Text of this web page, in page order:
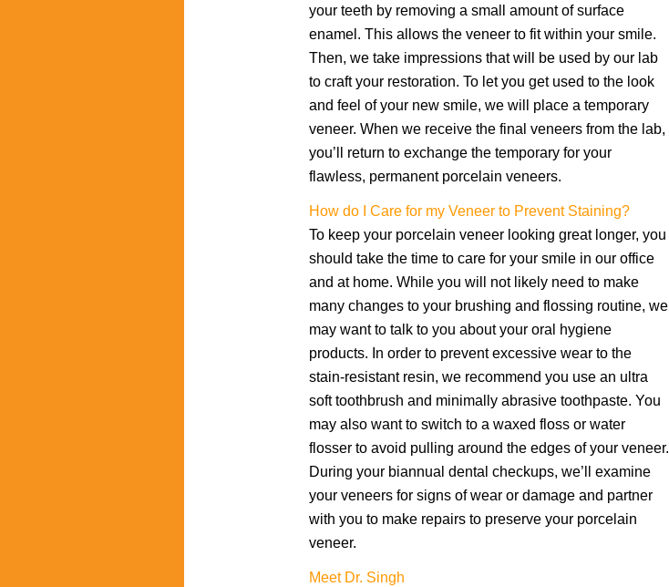
your teeth by removing a small amount of surface
enamel. This allows the veneer to fit within your smile.
Then, we take impressions that will be used by our lab
to craft your restoration. To let you get used to the look
and feel of your new smile, we will place a temporary
veneer. When we receive the final veneers from the lab,
you’ll return to exchange the temporary for your
flawless, permanent porcelain veneers.
How do I Care for my Veneer to Prevent Staining?
To keep your porcelain veneer looking great longer, you
should take the time to care for your smile in our office
and at home. While you will not likely need to make
many changes to your brushing and flossing routine, we
may want to talk to you about your oral hygiene
products. In order to prevent excessive wear to the
stain-resistant resin, we recommend you use an ultra
soft toothbrush and minimally abrasive toothpaste. You
may also want to switch to a waxed floss or water
flosser to avoid pulling around the edges of your veneer.
During your biannual dental checkups, we’ll examine
your veneers for signs of wear or damage and partner
with you to make repairs to preserve your porcelain
veneer.
Meet Dr. Singh